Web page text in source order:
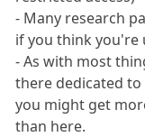
- Many research
if you think you're
- As with most
there dedicated
you might get
than here.